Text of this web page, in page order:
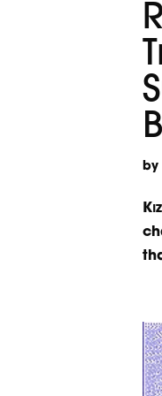
by